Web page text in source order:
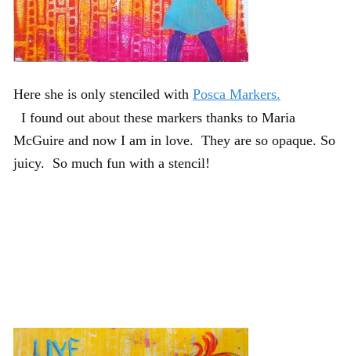
Here she is only stenciled with Posca Markers.
I found out about these markers thanks to Maria
McGuire and now I am in love. They are so opaque. So
juicy. So much fun with a stencil!